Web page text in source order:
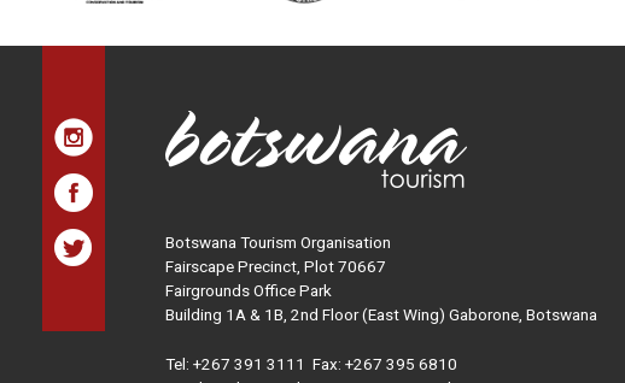
Botswana Tourism Organisation
Fairscape Precinct, Plot 70667
Fairgrounds Office Park
Building 1A & 1B, 2nd Floor (East Wing) Gaborone, Botswana
Tel: +267 391 3111 Fax: +267 395 6810